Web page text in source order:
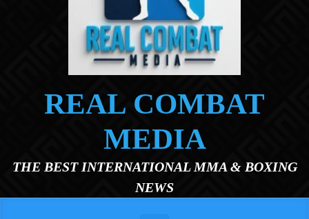
REAL COMBAT
MEDIA
THE BEST INTERNATIONAL MMA & BOXING
NEWS